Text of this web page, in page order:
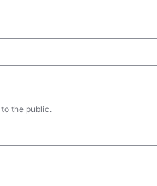
the public.